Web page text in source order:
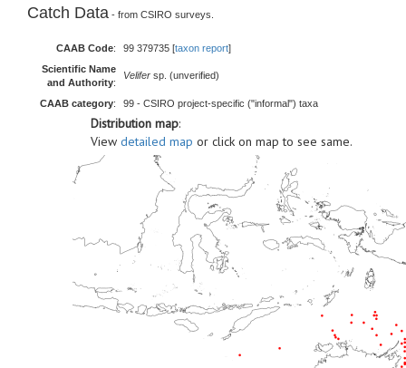
Catch Data - from CSIRO surveys.
CAAB Code: 99 379735 [taxon report]
Scientific Name
and Authority:
Velifer sp. (unverified)
CAAB category: 99 - CSIRO project-specific ("informal") taxa
Distribution map:
View detailed map or click on map to see same.